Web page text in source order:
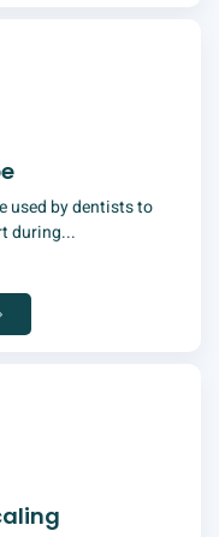
used by dentists to
during...